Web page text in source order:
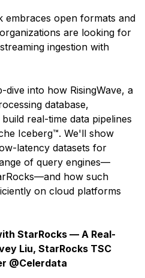
embraces open formats and
are looking for
ingestion with
dive into how RisingWave, a
database,
real-time data pipelines
Iceberg™. We'll show
latency datasets for
of query engines—
how such
on cloud platforms
StarRocks — A Real-
Liu, StarRocks TSC
@Celerdata